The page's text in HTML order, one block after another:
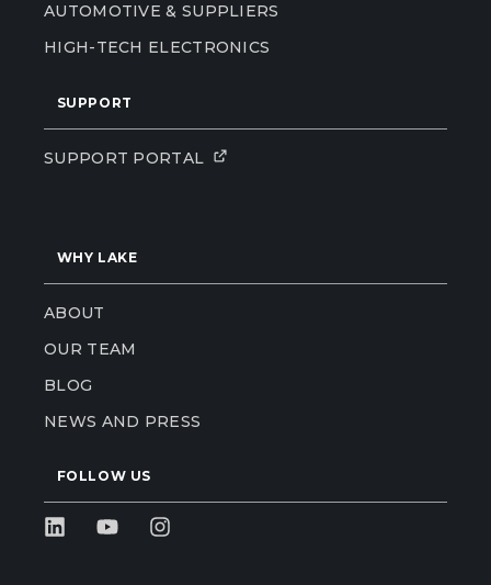
AUTOMOTIVE & SUPPLIERS
HIGH-TECH ELECTRONICS
SUPPORT
SUPPORT PORTAL
WHY LAKE
ABOUT
OUR TEAM
BLOG
NEWS AND PRESS
FOLLOW US